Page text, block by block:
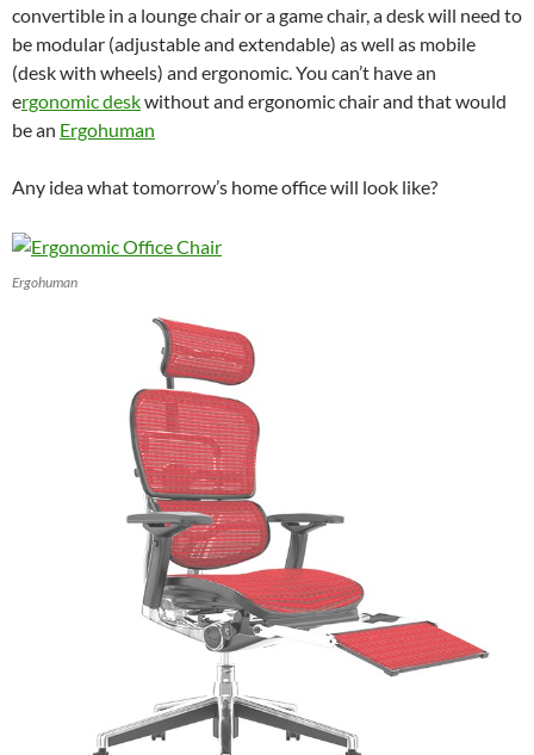
convertible in a lounge chair or a game chair, a desk will need to
be modular (adjustable and extendable) as well as mobile
(desk with wheels) and ergonomic. You can’t have an
ergonomic deskwithout and ergonomic chair and that would
be an Ergohuman
Any idea what tomorrow’s home office will look like?
Ergohuman